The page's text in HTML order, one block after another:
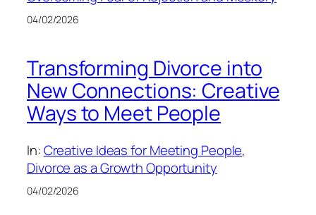
04/02/2026
Transforming Divorce into
New Connections: Creative
Ways to Meet People
In:Creative Ideas for Meeting People
Divorce as a Growth Opportunity
04/02/2026